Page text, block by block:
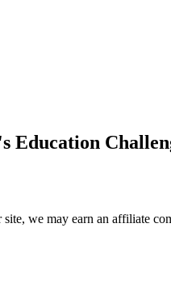
Education
we may earn an affiliate